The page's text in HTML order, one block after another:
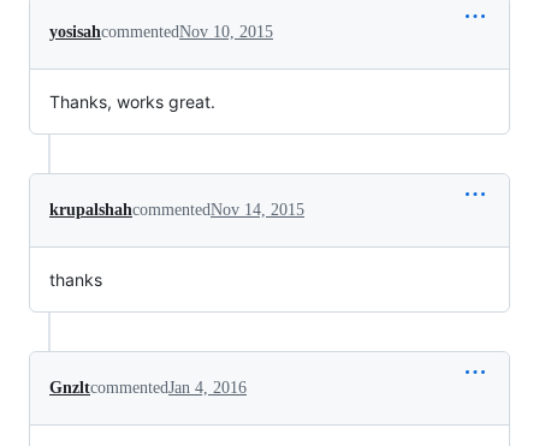
yosisahcommentedNov 10, 2015
Thanks, works great.
krupalshahcommentedNov 14, 2015
thanks
GnzltcommentedJan 4, 2016